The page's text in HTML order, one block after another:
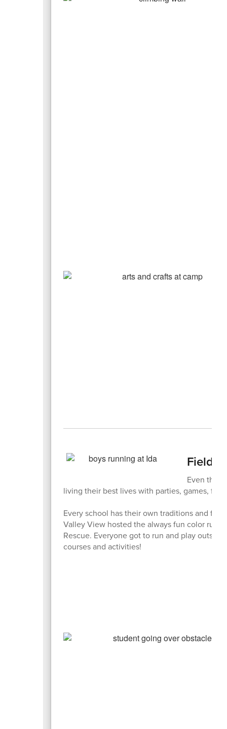
Field
Even
living their best lives with parties, games,
Every school has their own traditions and
Valley View hosted the always fun color run.
Rescue. Everyone got to run and play
courses and activities!